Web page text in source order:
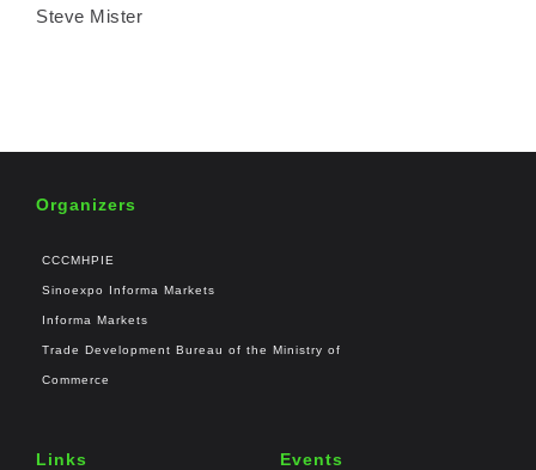
Steve Mister
Organizers
CCCMHPIE
Sinoexpo Informa Markets
Informa Markets
Trade Development Bureau of the Ministry of
Commerce
Links Events